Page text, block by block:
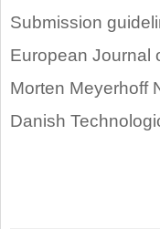
Submission
European Journal
Morten Meyerhoff
Danish